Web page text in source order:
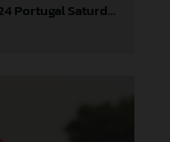
Augusto Fernandez MotoGP 2024 Portugal Saturday